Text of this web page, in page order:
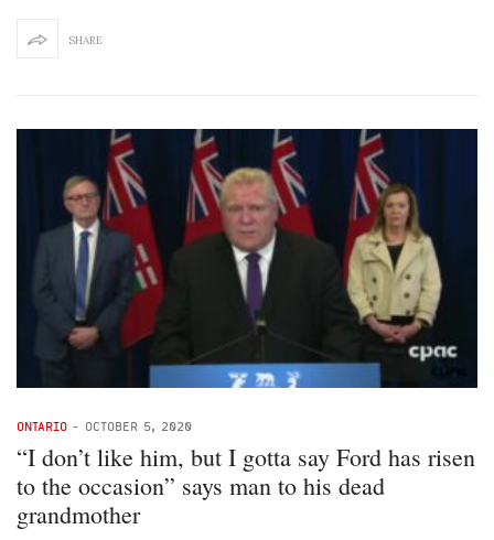
SHARE
ONTARIO - OCTOBER 5, 2020
“I don’t like him, but I gotta say Ford has risen
to the occasion” says man to his dead
grandmother